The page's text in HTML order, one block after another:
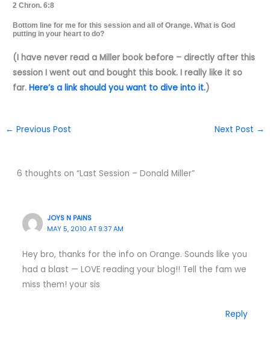
2 Chron. 6:8
Bottom line for me for this session and all of Orange. What is God
putting in your heart to do?
(I have never read a Miller book before – directly after this
session I went out and bought this book. I really like it so
far.Here’s a link should you want to dive into it.)
← Previous Post Next Post →
6 thoughts on “Last Session – Donald Miller”
JOYS N PAINS
MAY 5, 2010 AT 9:37 AM
Hey bro, thanks for the info on Orange. Sounds like you
had a blast — LOVE reading your blog!! Tell the fam we
miss them! your sis
Reply